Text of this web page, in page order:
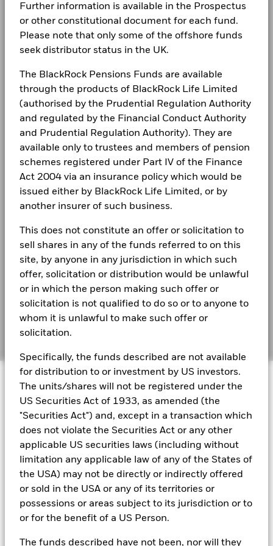
Further information is available in the Prospectus
or other constitutional document for each fund.
Please note that only some of the offshore funds
seek distributor status in the UK.
The BlackRock Pensions Funds are available
through the products of BlackRock Life Limited
(authorised by the Prudential Regulation Authority
and regulated by the Financial Conduct Authority
and Prudential Regulation Authority). They are
available only to trustees and members of pension
schemes registered under Part IV of the Finance
Act 2004 via an insurance policy which would be
issued either by BlackRock Life Limited, or by
another insurer of such business.
This does not constitute an offer or solicitation to
sell shares in any of the funds referred to on this
site, by anyone in any jurisdiction in which such
offer, solicitation or distribution would be unlawful
or in which the person making such offer or
solicitation is not qualified to do so or to anyone to
whom it is unlawful to make such offer or
solicitation.
Specifically, the funds described are not available
for distribution to or investment by US investors.
The units/shares will not be registered under the
US Securities Act of 1933, as amended (the
"Securities Act") and, except in a transaction which
does not violate the Securities Act or any other
applicable US securities laws (including without
limitation any applicable law of any of the States of
the USA) may not be directly or indirectly offered
or sold in the USA or any of its territories or
possessions or areas subject to its jurisdiction or to
or for the benefit of a US Person.
The funds described have not been, nor will they
Return (%)
USD
Comparator
Benchmark
Performance is shown after deduction of ongoing charges.
Any entry and exit charges are excluded from the calculation.
The figures shown relate to past performance. Past
performance is not a reliable indicator of future performance.
Markets could develop very differently in the future. It can
help you to assess how the fund has been managed in the
past
Performance is shown on a Net Asset Value (NAV) basis, with
gross income reinvested where applicable. The return of your
than that used in the past performance calculation. Source:
Blackrock
Management Company BlackRock (Luxembourg) S.A.
Dealing Settlement Trade Date + 3 days
Holdings subject to change
BlackRock Global Funds - Annual report
(English)
BlackRock Global Funds - Annual Report
(English)
BlackRock Global Funds - Annual report
(English)
BlackRock Global Funds - Annual Report
(English)
(English)
BlackRock Global Funds - Annual Report
BlackRock Global Funds - Annual report and
audited financial statements (English)
BlackRock Global Funds - Annual report
BlackRock Global Funds - Prospectus
(English)
BlackRock Global Funds - Prospectus -
Country Supplement (English - United
Kingdom)
Newsroom
Investor relations
LEGAL
Terms & conditions
Privacy Notice
Business continuity
Modern Slavery Statement
Best Ex policy and reports
s172 and Corporate Governance Statements
Financial Markets Standards Board (FMSB)
BIMUK FINSA Information Disclosure
Cookie Notice
Manage cookies
© 2026 BlackRock, Inc. All rights reserved.
BlackRock Portfolio Managers have access to research, data,
investment process. Aladdin is the operating system that
connects the data, people and technology necessary to manage
portfolios in real time, as well as the engine behind BlackRock’s
ESG analytics and reporting capabilities. BlackRock’s Portfolio
Managers use Aladdin to make investment decisions, monitor
portfolios and to access material ESG insights that can inform the
investment process to attain ESG characteristics of the fund.
ESG datasets are sourced from external third-party data